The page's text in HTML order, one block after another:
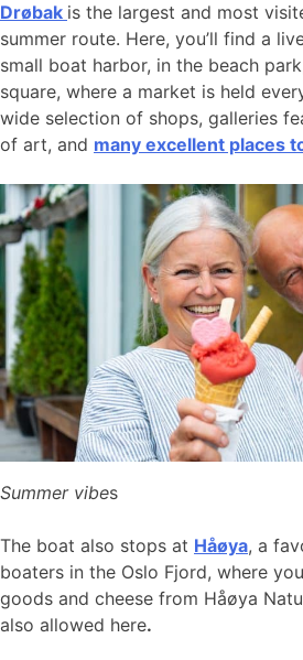
Drøbak is the largest and most
summer route. Here, you’ll find a
small boat harbor, in the beach
square, where a market is held
wide selection of shops, galleries
of art, and many excellent places
Summer vibes
The boat also stops at Håøya, a
boaters in the Oslo Fjord, where
goods and cheese from Håøya
also allowed here.